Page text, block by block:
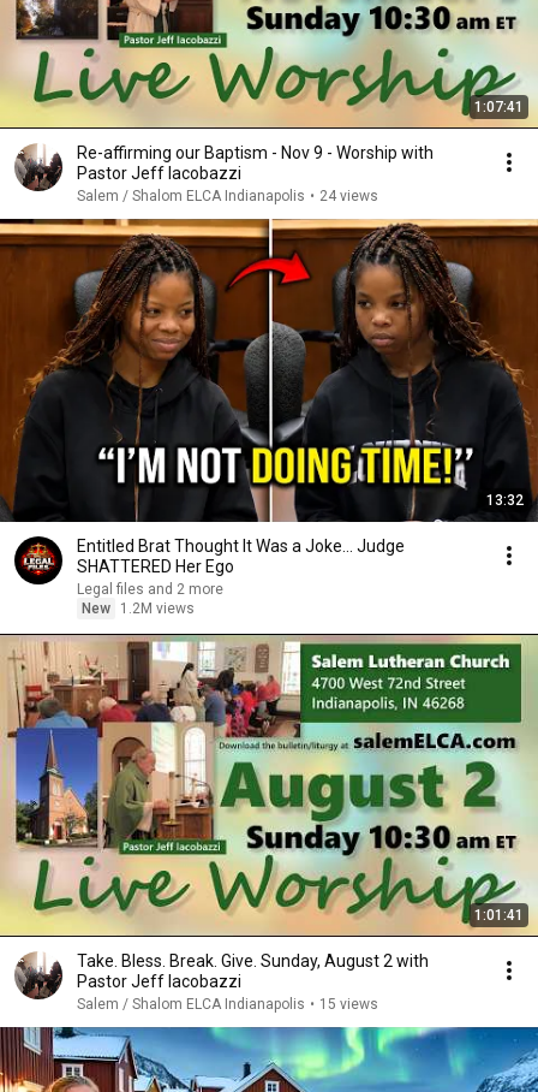
1:07:41
Re-affirming our Baptism - Nov 9 - Worship with
Pastor Jeff Iacobazzi
Salem / Shalom ELCA Indianapolis • 24 views
13:32
Entitled Brat Thought It Was a Joke… Judge
SHATTERED Her Ego
Legal files and 2 more
New
1.2M views
1:01:41
Take. Bless. Break. Give. Sunday, August 2 with
Pastor Jeff Iacobazzi
Salem / Shalom ELCA Indianapolis • 15 views